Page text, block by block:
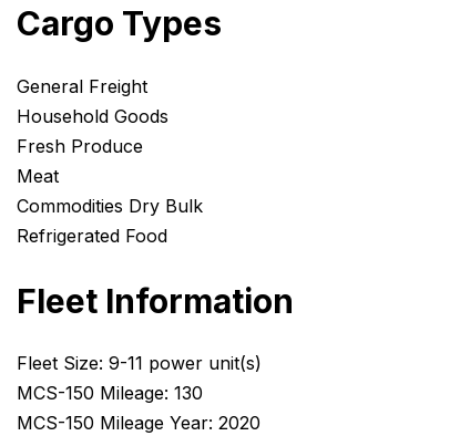
Cargo Types
General Freight
Household Goods
Fresh Produce
Meat
Commodities Dry Bulk
Refrigerated Food
Fleet Information
Fleet Size: 9-11 power unit(s)
MCS-150 Mileage: 130
MCS-150 Mileage Year: 2020